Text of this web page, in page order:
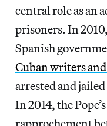
central role as an
prisoners. In
Spanish
Cuban writers
arrested and
In 2014, the